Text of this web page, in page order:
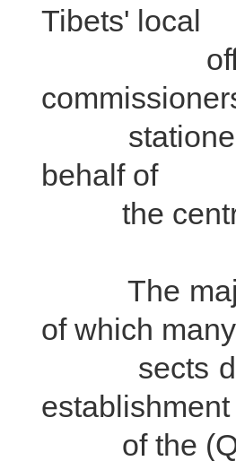
Tibets' local
officials,
stationed
behalf of
the
The
of which many
sects
establishment
of the